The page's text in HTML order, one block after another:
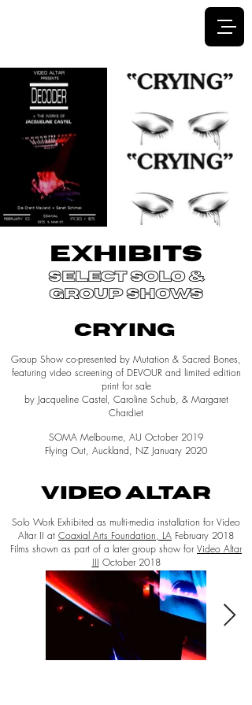
EXHIBITS
select solo &
group shows
CRYING
Group Show co-presented by Mutation & Sacred Bones,
featuring video screening of DEVOUR and limited edition
print for sale
by Jacqueline Castel, Caroline Schub, & Margaret
Chardiet
SOMA Melbourne, AU October 2019
Flying Out, Auckland, NZ January 2020
VIDEO ALTAR
Solo Work Exhibited as multi-media installation for Video
Altar II at Coaxial Arts Foundation, LA February 2018
Films shown as part of a later group show for Video Altar
III October 2018